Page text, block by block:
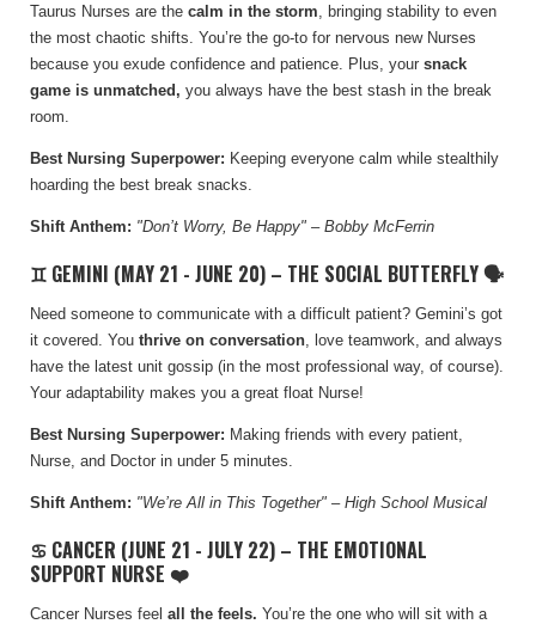
Taurus Nurses are the calm in the storm , bringing stability to even
the most chaotic shifts. You’re the go-to for nervous new Nurses
because you exude confidence and patience. Plus, your snack
game is unmatched, you always have the best stash in the break
room.
Best Nursing Superpower: Keeping everyone calm while stealthily
hoarding the best break snacks.
Shift Anthem: "Don’t Worry, Be Happy" – Bobby McFerrin
♊ GEMINI (MAY 21 - JUNE 20) – THE SOCIAL BUTTERFLY 🗣️
Need someone to communicate with a difficult patient? Gemini’s got
it covered. You thrive on conversation , love teamwork, and always
have the latest unit gossip (in the most professional way, of course).
Your adaptability makes you a great float Nurse!
Best Nursing Superpower: Making friends with every patient,
Nurse, and Doctor in under 5 minutes.
Shift Anthem: "We’re All in This Together" – High School Musical
♋ CANCER (JUNE 21 - JULY 22) – THE EMOTIONAL
SUPPORT NURSE ❤️
Cancer Nurses feel all the feels. You’re the one who will sit with a